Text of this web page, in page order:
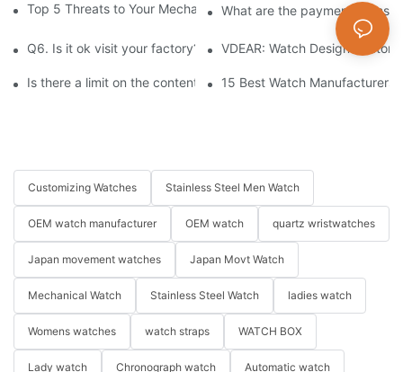
Top 5 Threats to Your Mechanical Watch You Need to Know
What are the payment terms
Q6. Is it ok visit your factory? VDEAR: Watch Design
Is there a limit on the content and number of characters for
15 Best Watch Manufacturers
Customizing Watches Stainless Steel Men Watch
OEM watch manufacturer OEM watch quartz wristwatches
Japan movement watches Japan Movt Watch
Mechanical Watch Stainless Steel Watch ladies watch
Womens watches watch straps WATCH BOX
Lady watch Chronograph watch Automatic watch